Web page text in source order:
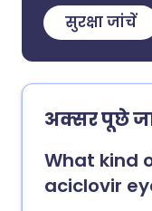
सुरक्षा जांचें
अक्सर पूछे
What kind
aciclovir